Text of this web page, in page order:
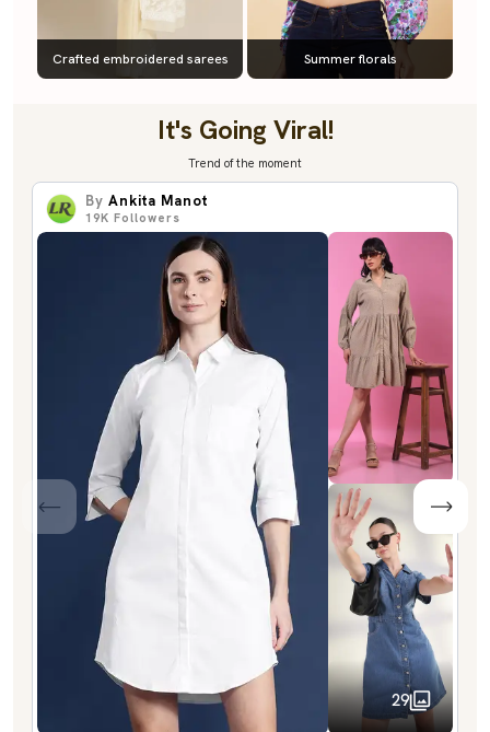
Crafted embroidered sarees Summer florals
It's Going Viral!
Trend of the moment
By Ankita Manot
19K Followers
29